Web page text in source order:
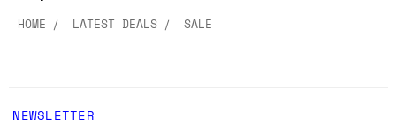
HOME LATEST DEALS SALE
NEWSLETTER